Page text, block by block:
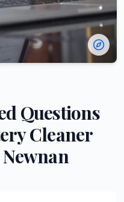
Questions
Cleaner
Newnan